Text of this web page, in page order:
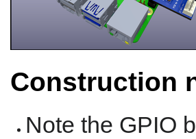
Construction
Note the GPIO